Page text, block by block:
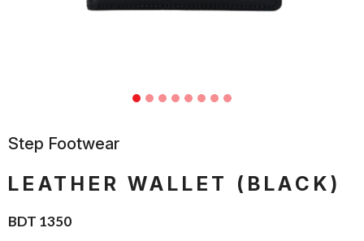
Step Footwear
LEATHER WALLET (BLACK)
BDT 1350